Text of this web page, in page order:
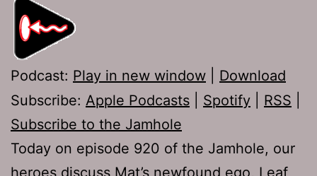
Podcast: Play in new window
Download
Subscribe: Apple Podcasts Spotify RSS
Subscribe to the Jamhole
Today on episode 920 of the Jamhole, our
heroes discuss Mat’s newfound ego, Leaf